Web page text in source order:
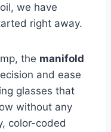
we have
right away.
the manifold
and ⁤ease
glasses that
without any
color-coded